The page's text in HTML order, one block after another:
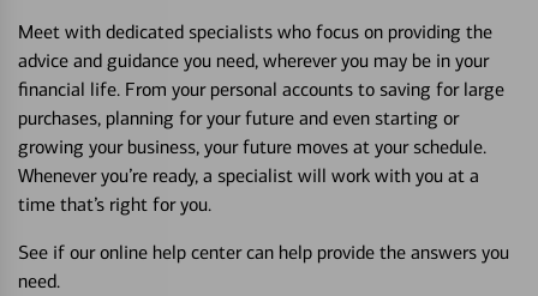
Meet with dedicated specialists who focus on providing the
advice and guidance you need, wherever you may be in your
financial life. From your personal accounts to saving for large
purchases, planning for your future and even starting or
growing your business, your future moves at your schedule.
Whenever you’re ready, a specialist will work with you at a
time that’s right for you.
See if our online help center can help provide the answers you
need.